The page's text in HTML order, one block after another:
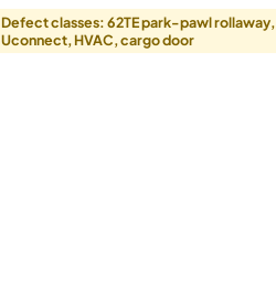
Defect classes: 62TE park-pawl rollaway,
Uconnect, HVAC, cargo door